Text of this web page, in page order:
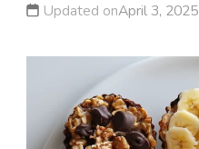
Updated onApril 3, 2025